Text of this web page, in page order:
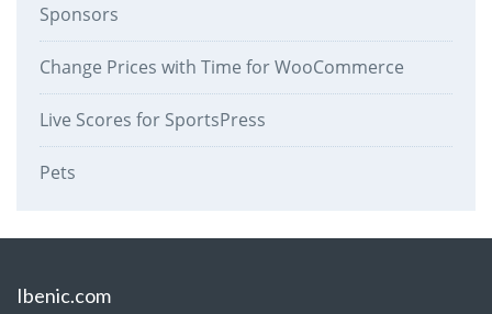
Sponsors
Change Prices with Time for WooCommerce
Live Scores for SportsPress
Pets
Ibenic.com